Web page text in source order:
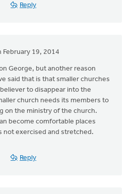
Reply
February 19, 2014
George, but another reason
said that is that smaller churches
to disappear into the
church needs its members to
on the ministry of the church.
become comfortable places
not exercised and stretched.
Reply